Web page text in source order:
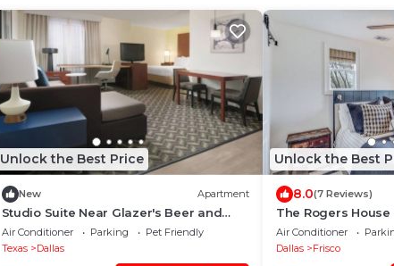
Unlock the Best Price
New Apartment
Studio Suite Near Glazer's Beer and
Beverage DAL
Air Conditioner Parking
Pet Friendly
Texas
Dallas
Unlock the Best
8.0(7 Reviews)
The Rogers House
Air Conditioner
Dallas
Frisco